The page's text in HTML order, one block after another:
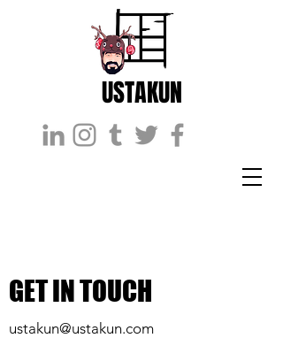
USTAKUN
GET IN TOUCH
ustakun@ustakun.com